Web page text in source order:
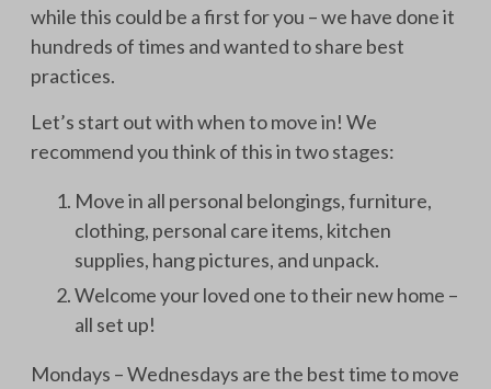
while this could be a first for you – we have done it
hundreds of times and wanted to share best
practices.
Let’s start out with when to move in! We
recommend you think of this in two stages:
Move in all personal belongings, furniture,
clothing, personal care items, kitchen
supplies, hang pictures, and unpack.
Welcome your loved one to their new home –
all set up!
Mondays – Wednesdays are the best time to move